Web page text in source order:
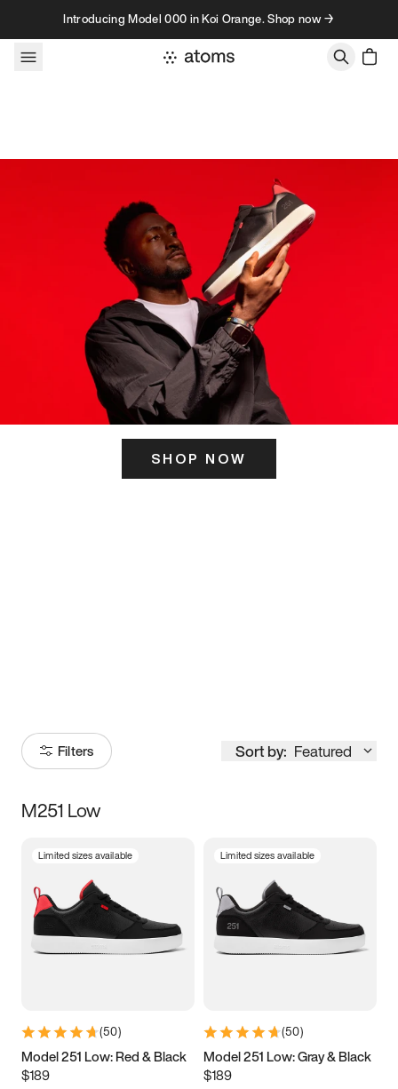
Skip to contentIntroducing Model 000 in Koi Orange. Shop now →
SHOP NOW
Filters Sort by: Featured
Size
3.5 4 4.5
5.5 6 6.5 7
9.5 10 10.5
11.5
M251 Low
Limited sizes available
(50)
Model 251 Low: Red & Black
$189
Limited sizes available
(50)
Model 251 Low: Gray & Black
$189